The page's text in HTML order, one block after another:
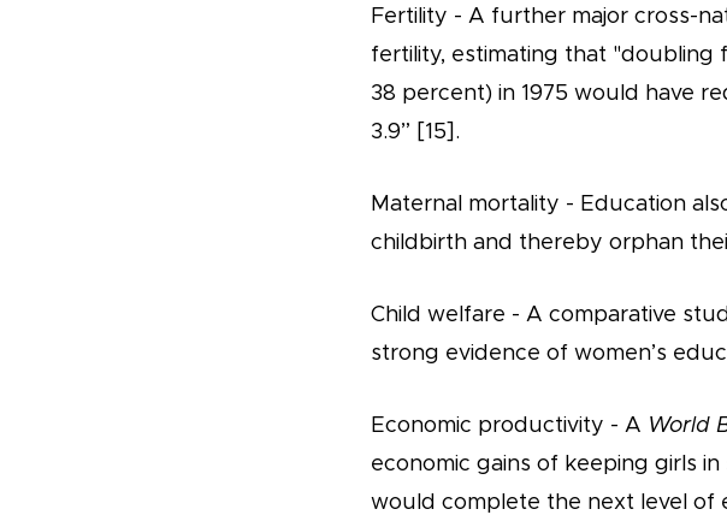
Fertility - A further major cross-
fertility, estimating that "doubling
38 percent) in 1975 would have
3.9” [15].
Maternal mortality - Education
childbirth and thereby orphan
Child welfare - A comparative
strong evidence of women’s
Economic productivity - A World
economic gains of keeping girls
would complete the next level of